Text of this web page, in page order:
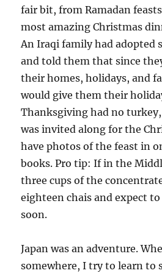
fair bit, from Ramadan
most amazing Christmas
An Iraqi family had adopted
and told them that since
their homes, holidays, and
would give them their
Thanksgiving had no
was invited along for the
have photos of the feast in
books. Pro tip: If in the
three cups of the
eighteen chais and expect
soon.
Japan was an adventure.
somewhere, I try to learn to